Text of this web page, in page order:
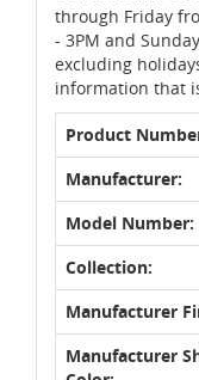
through Friday
- 3PM and
excluding
information that
Product
Manufacturer:
Model Number:
Collection:
Manufacturer
Manufacturer